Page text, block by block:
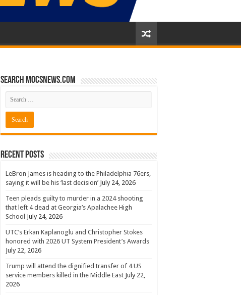
Search mocsnews.com
Recent Posts
LeBron James is heading to the Philadelphia 76ers,
saying it will be his ‘last decision’ July 24, 2026
Teen pleads guilty to murder in a 2024 shooting
that left 4 dead at Georgia’s Apalachee High
School July 24, 2026
UTC’s Erkan Kaplanoglu and Christopher Stokes
honored with 2026 UT System President’s Awards
July 22, 2026
Trump will attend the dignified transfer of 4 US
service members killed in the Middle East July 22,
2026